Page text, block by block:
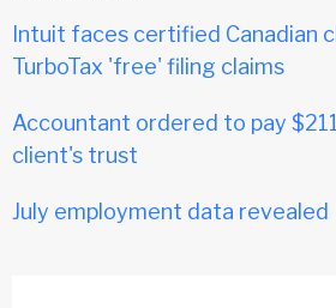
Intuit faces certified Canadian
TurboTax 'free' filing claims
Accountant ordered to pay
client's trust
July employment data revealed